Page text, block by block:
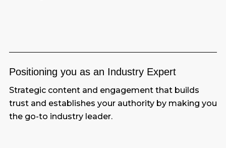
Positioning you as an Industry Expert
Strategic content and engagement that builds
trust and establishes your authority by making you
the go-to industry leader.